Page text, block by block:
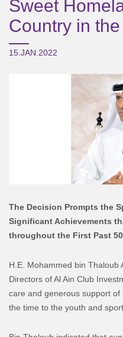
Sweet
Country in
15.JAN.2022
The Decision Prompts the
Significant Achievements
throughout the First Past 50
H.E. Mohammed bin Thaloub
Directors of Al Ain Club
care and generous support
the time to the youth and